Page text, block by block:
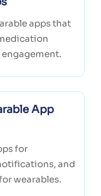
apps that
App
for
and
wearables.